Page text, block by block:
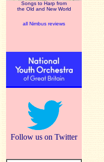
Songs to Harp from
the Old and New World
all Nimbus reviews
Follow us on Twitter